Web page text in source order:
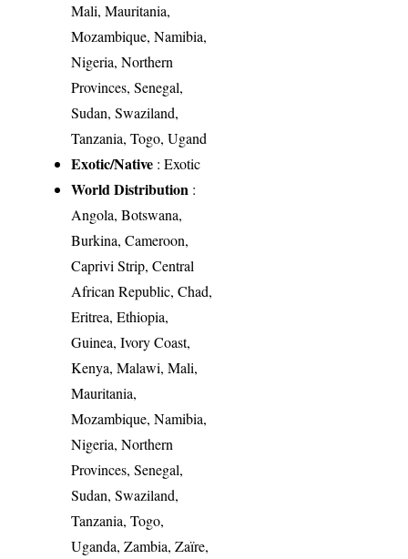
Mali, Mauritania,
Mozambique, Namibia,
Nigeria, Northern
Provinces, Senegal,
Sudan, Swaziland,
Tanzania, Togo, Ugand
Exotic/Native : Exotic
World Distribution :
Angola, Botswana,
Burkina, Cameroon,
Caprivi Strip, Central
African Republic, Chad,
Eritrea, Ethiopia,
Guinea, Ivory Coast,
Kenya, Malawi, Mali,
Mauritania,
Mozambique, Namibia,
Nigeria, Northern
Provinces, Senegal,
Sudan, Swaziland,
Tanzania, Togo,
Uganda, Zambia, Zaïre,